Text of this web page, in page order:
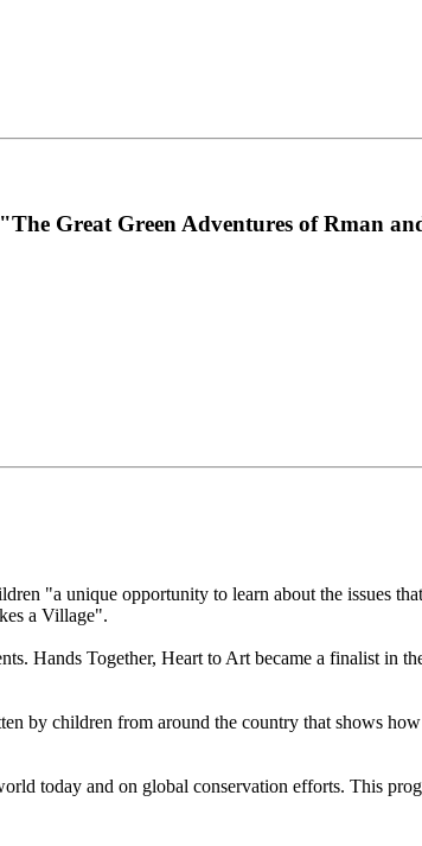
Great Green Adventures of Rman
"a unique opportunity to learn about the issues
a Village".
Hands Together, Heart to Art became a finalist in
by children from around the country that shows
today and on global conservation efforts. This